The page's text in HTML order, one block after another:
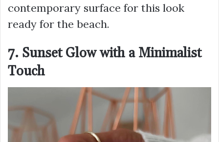
contemporary surface for this look
ready for the beach.
7. Sunset Glow with a Minimalist
Touch